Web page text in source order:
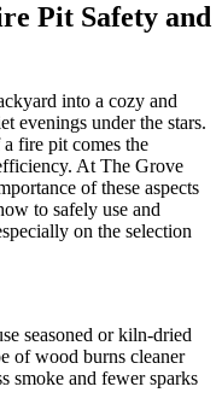
Pit Safety and
into a cozy and
evenings under the stars.
fire pit comes the
At The Grove
of these aspects
to safely use and
on the selection
seasoned or kiln-dried
of wood burns cleaner
smoke and fewer sparks